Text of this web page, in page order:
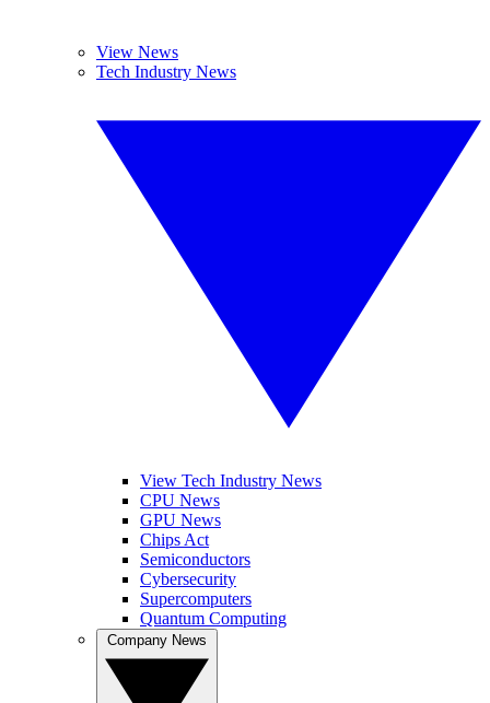
View News
Tech Industry News
View Tech Industry News
CPU News
GPU News
Chips Act
Semiconductors
Cybersecurity
Supercomputers
Quantum Computing